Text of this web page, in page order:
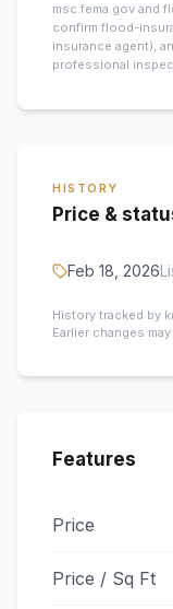
msc.fema.gov and
confirm flood-
insurance agent),
professional
HISTORY
Price &
Feb 18, 2026
History tracked by
Earlier changes
Features
Price
Price / Sq Ft